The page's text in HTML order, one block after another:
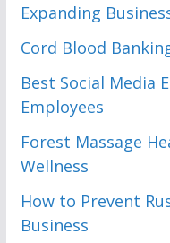
Expanding
Cord Blood
Best Social Media
Employees
Forest Massage
Wellness
How to Prevent
Business